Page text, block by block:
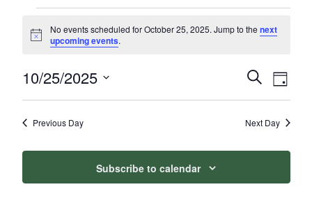
Notice
No events scheduled for October 25, 2025. Jump to thenext
upcoming events.
Events
Search
and
Views
SearchEvent
Views
Day
10/25/2025
Select
Previous Day Next Day
Subscribe to calendar